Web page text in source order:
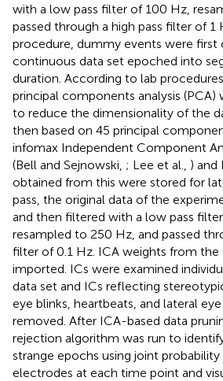
with a low pass filter of 100 Hz,
passed through a high pass filter of 1
procedure, dummy events were first
continuous data set epoched into
duration. According to lab procedures
principal components analysis (PCA)
to reduce the dimensionality of the
then based on 45 principal
infomax Independent Component
(Bell and Sejnowski, ; Lee et al., ) and
obtained from this were stored for
pass, the original data of the
and then filtered with a low pass
resampled to 250 Hz, and passed
filter of 0.1 Hz. ICA weights from the
imported. ICs were examined
data set and ICs reflecting
eye blinks, heartbeats, and lateral
removed. After ICA-based data
rejection algorithm was run to
strange epochs using joint
electrodes at each time point and